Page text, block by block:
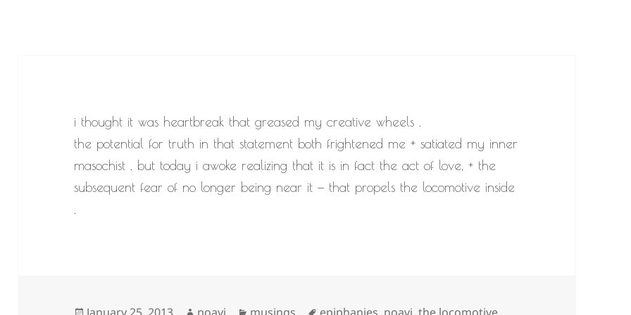
i thought it was heartbreak that greased my creative wheels .
the potential for truth in that statement both frightened me + satiated my inner
masochist . but today i awoke realizing that it is in fact the act of love, + the
subsequent fear of no longer being near it — that propels the locomotive inside
.
Posted
Author Categories Tags